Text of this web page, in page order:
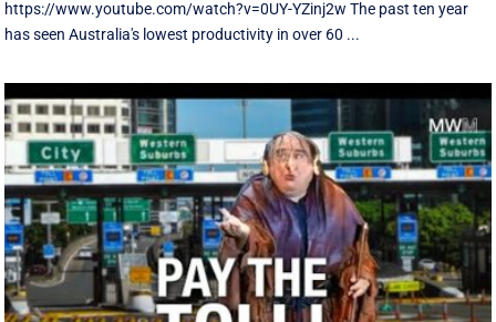
https://www.youtube.com/watch?v=0UY-YZinj2w The past ten year
has seen Australia's lowest productivity in over 60 ...